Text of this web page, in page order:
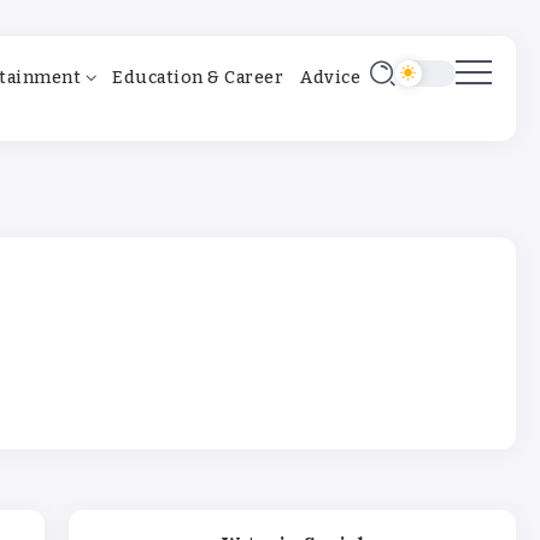
Education & Career Advice